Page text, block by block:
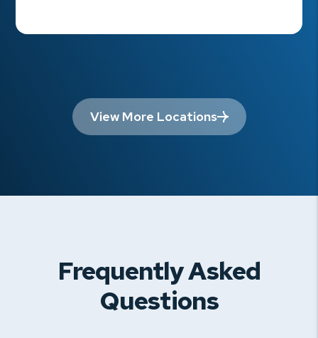
View More Locations
Frequently Asked
Questions